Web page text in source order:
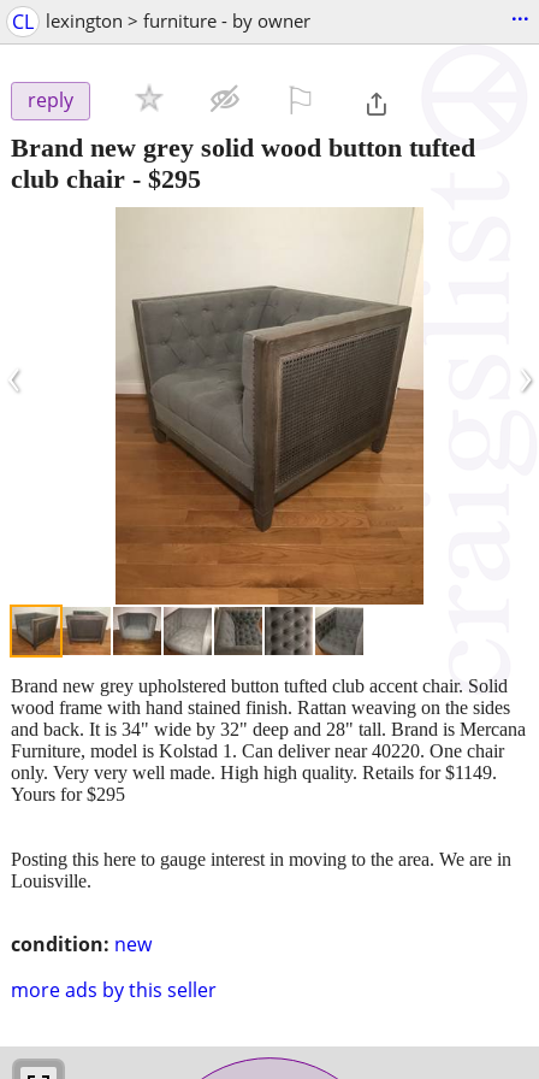
CL lexington > furniture - by owner ...
reply
Brand new grey solid wood button tufted
club chair - $295
‹ ›
condition: new
more ads by this seller
Brand new grey upholstered button tufted club accent chair. Solid
wood frame with hand stained finish. Rattan weaving on the sides
and back. It is 34" wide by 32" deep and 28" tall. Brand is Mercana
Furniture, model is Kolstad 1. Can deliver near 40220. One chair
only. Very very well made. High high quality. Retails for $1149.
Yours for $295
Posting this here to gauge interest in moving to the area. We are in
Louisville.